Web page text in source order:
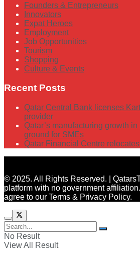
Founders & Entrepreneurs
Innovators
Expat Heroes
Employment
Job Opportunities
Tourism
Shopping
Culture & Events
Recent Posts
Qatar Central Bank licenses
provider
Qatar’s manufacturing growth
ground for SMEs
Qatar Financial Centre
© 2025. All Rights Reserved. |
platform with no government
agree to our Terms & Privacy Policy.
No Result
View All Result